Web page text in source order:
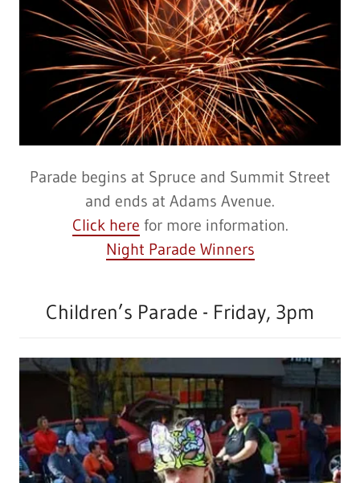
Parade begins at Spruce and Summit Street
and ends at Adams Avenue.
Click here for more information.
Night Parade Winners
Children’s Parade - Friday, 3pm